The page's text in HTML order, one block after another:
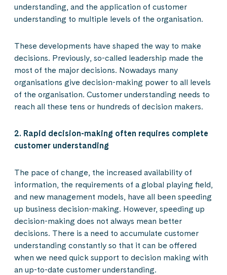
understanding, and the application of customer
understanding to multiple levels of the organisation.
These developments have shaped the way to make
decisions. Previously, so-called leadership made the
most of the major decisions. Nowadays many
organisations give decision-making power to all levels
of the organisation. Customer understanding needs to
reach all these tens or hundreds of decision makers.
2. Rapid decision-making often requires complete
customer understanding
The pace of change, the increased availability of
information, the requirements of a global playing field,
and new management models, have all been speeding
up business decision-making. However, speeding up
decision-making does not always mean better
decisions. There is a need to accumulate customer
understanding constantly so that it can be offered
when we need quick support to decision making with
an up-to-date customer understanding.